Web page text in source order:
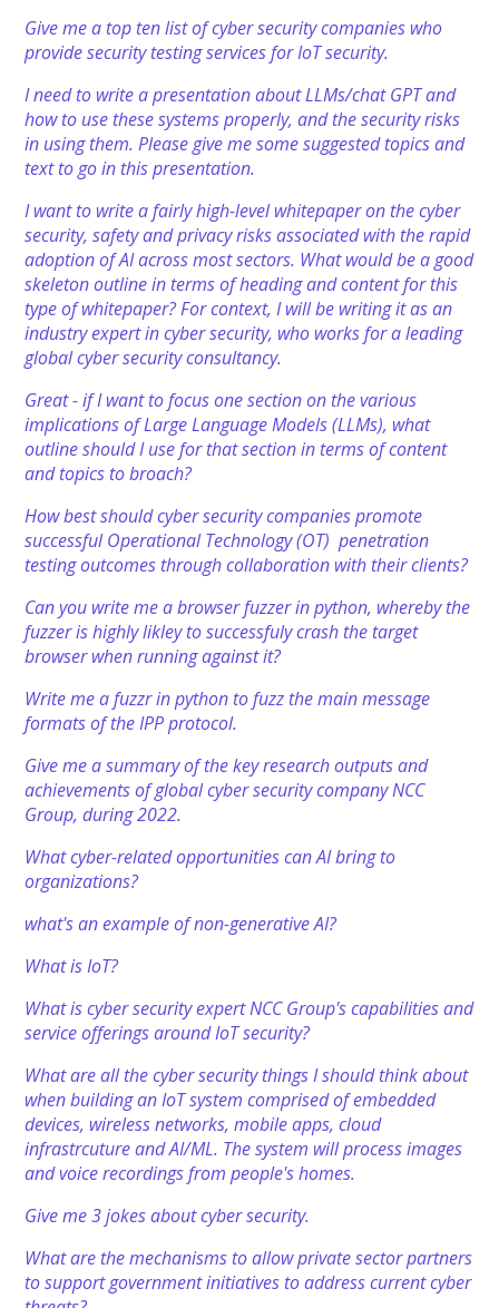
Give me a top ten list of cyber security companies who
provide security testing services for IoT security.
I need to write a presentation about LLMs/chat GPT and
how to use these systems properly, and the security risks
in using them. Please give me some suggested topics and
text to go in this presentation.
I want to write a fairly high-level whitepaper on the cyber
security, safety and privacy risks associated with the rapid
adoption of AI across most sectors. What would be a good
skeleton outline in terms of heading and content for this
type of whitepaper? For context, I will be writing it as an
industry expert in cyber security, who works for a leading
global cyber security consultancy.
Great - if I want to focus one section on the various
implications of Large Language Models (LLMs), what
outline should I use for that section in terms of content
and topics to broach?
How best should cyber security companies promote
successful Operational Technology (OT) penetration
testing outcomes through collaboration with their clients?
Can you write me a browser fuzzer in python, whereby the
fuzzer is highly likley to successfuly crash the target
browser when running against it?
Write me a fuzzr in python to fuzz the main message
formats of the IPP protocol.
Give me a summary of the key research outputs and
achievements of global cyber security company NCC
Group, during 2022.
What cyber-related opportunities can AI bring to
organizations?
what's an example of non-generative AI?
What is IoT?
What is cyber security expert NCC Group's capabilities and
service offerings around IoT security?
What are all the cyber security things I should think about
when building an IoT system comprised of embedded
devices, wireless networks, mobile apps, cloud
infrastrcuture and AI/ML. The system will process images
and voice recordings from people's homes.
Give me 3 jokes about cyber security.
What are the mechanisms to allow private sector partners
to support government initiatives to address current cyber